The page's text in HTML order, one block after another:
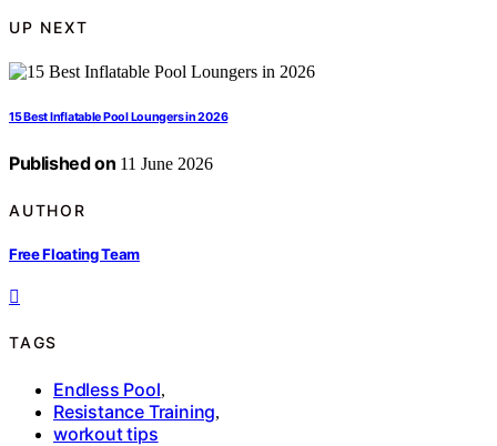
UP NEXT
15 Best Inflatable Pool Loungers in 2026
Published on 11 June 2026
AUTHOR
Free Floating Team
TAGS
Endless Pool,
Resistance Training,
workout tips